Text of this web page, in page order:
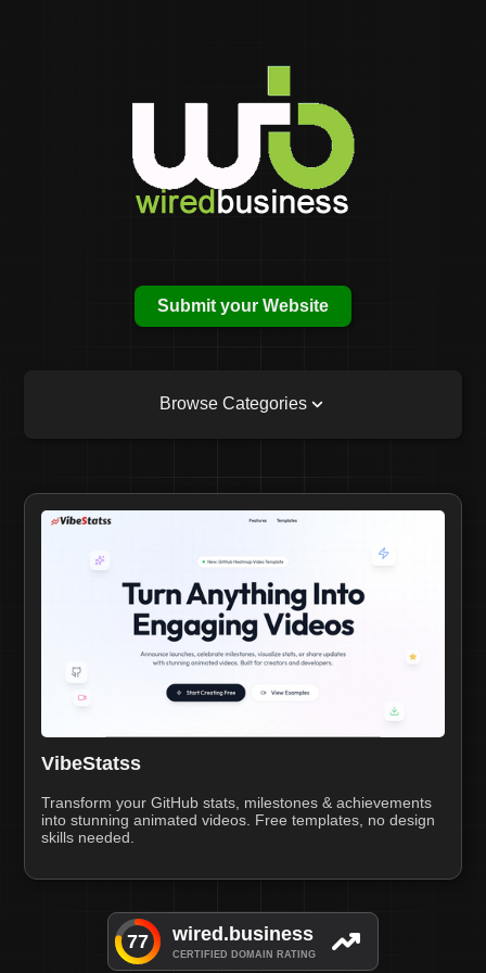
Submit your Website
Browse Categories
VibeStatss
Transform your GitHub stats, milestones & achievements
into stunning animated videos. Free templates, no design
skills needed.